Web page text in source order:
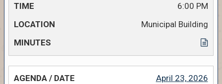
6:00 PM
Municipal Building
April 23, 2026